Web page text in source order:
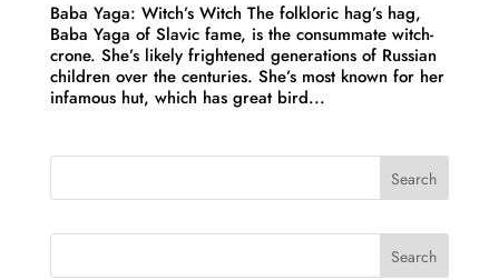
Baba Yaga: Witch’s Witch The folkloric hag’s hag,
Baba Yaga of Slavic fame, is the consummate witch-
crone. She’s likely frightened generations of Russian
children over the centuries. She’s most known for her
infamous hut, which has great bird...